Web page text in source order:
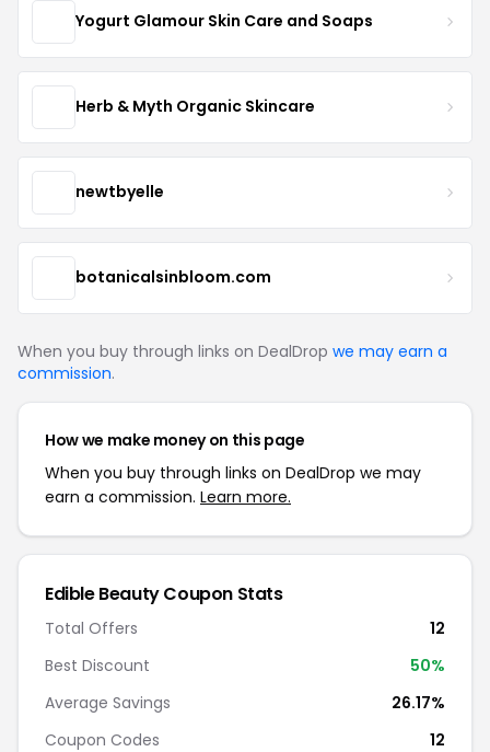
Yogurt Glamour Skin Care and Soaps
Herb & Myth Organic Skincare
newtbyelle
botanicalsinbloom.com
When you buy through links on DealDrop we may earn a
commission.
How we make money on this page
When you buy through links on DealDrop we may
earn a commission. Learn more.
Edible Beauty Coupon Stats
Total Offers
12
Best Discount
50%
Average Savings
26.17%
Coupon Codes
12